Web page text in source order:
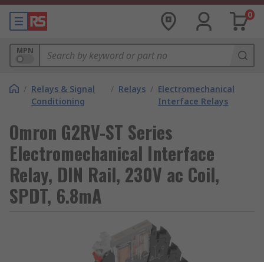
0
MPN
/ Relays & Signal
Conditioning
/ Relays / Electromechanical
Interface Relays
Omron G2RV-ST Series
Electromechanical Interface
Relay, DIN Rail, 230V ac Coil,
SPDT, 6.8mA